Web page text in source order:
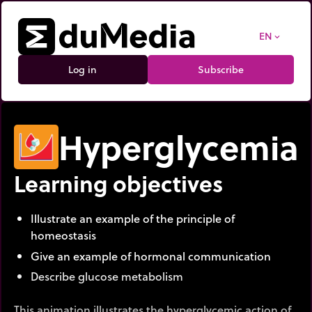
EN expand_more
Log in Subscribe
Hyperglycemia
Learning objectives
Illustrate an example of the principle of
homeostasis
Give an example of hormonal communication
Describe glucose metabolism